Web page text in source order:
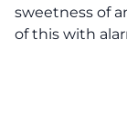
sweetness of
of this with